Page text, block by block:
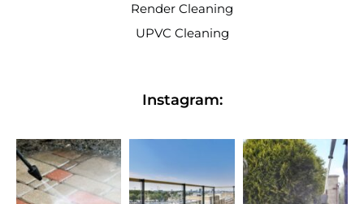
Render Cleaning
UPVC Cleaning
Instagram: